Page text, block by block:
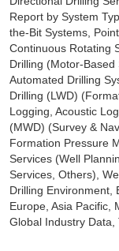
Report by System
the-Bit Systems,
Continuous Rotating
Drilling (Motor-Based
Automated Drilling
Drilling (LWD)
Logging, Acoustic
(MWD) (Survey &
Formation Pressure
Services (Well
Services, Others),
Drilling Environment,
Europe, Asia Pacific,
Global Industry